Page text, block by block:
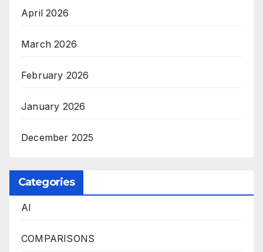
April 2026
March 2026
February 2026
January 2026
December 2025
Categories
AI
COMPARISONS